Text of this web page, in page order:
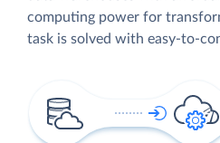
computing power for
task is solved with easy-to-